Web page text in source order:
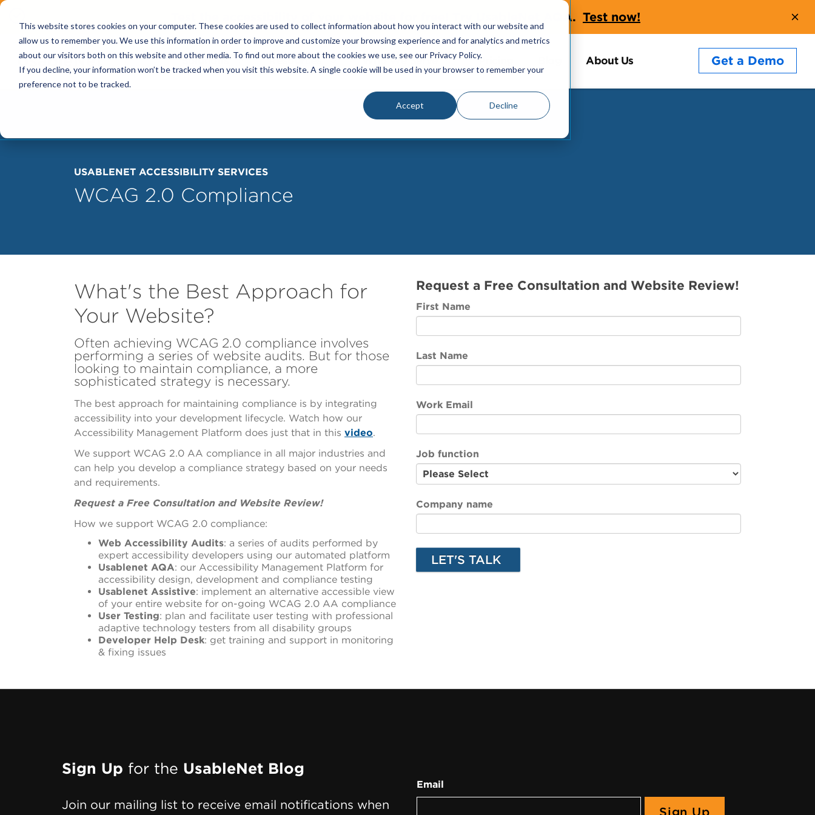
This website stores cookies on your computer. These cookies are used to collect information about how you interact with our website and
allow us to remember you. We use this information in order to improve and customize your browsing experience and for analytics and metrics
about our visitors both on this website and other media. To find out more about the cookies we use, see our Privacy Policy.
If you decline, your information won’t be tracked when you visit this website. A single cookie will be used in your browser to remember your
preference not to be tracked.
Accept Decline
Test the accessibility of your website for free! Try UsableNet AQA. Test now!
Solutions Resources Who We Serve Pricing About Us Get a Demo
USABLENET ACCESSIBILITY SERVICES
WCAG 2.0 Compliance
What's the Best Approach for
Your Website?
Often achieving WCAG 2.0 compliance involves
performing a series of website audits. But for those
looking to maintain compliance, a more
sophisticated strategy is necessary.
The best approach for maintaining compliance is by integrating
accessibility into your development lifecycle. Watch how our
Accessibility Management Platform does just that in this video.
We support WCAG 2.0 AA compliance in all major industries and
can help you develop a compliance strategy based on your needs
and requirements.
Request a Free Consultation and Website Review!
How we support WCAG 2.0 compliance:
Web Accessibility Audits: a series of audits performed by
expert accessibility developers using our automated platform
Usablenet AQA: our Accessibility Management Platform for
accessibility design, development and compliance testing
Usablenet Assistive: implement an alternative accessible view
of your entire website for on-going WCAG 2.0 AA compliance
User Testing: plan and facilitate user testing with professional
adaptive technology testers from all disability groups
Developer Help Desk: get training and support in monitoring
& fixing issues
Request a Free Consultation and Website Review!
First Name
Last Name
Work Email
Job function
Company name
FooterSign Up for the UsableNet Blog
Join our mailing list to receive email notifications when
Email